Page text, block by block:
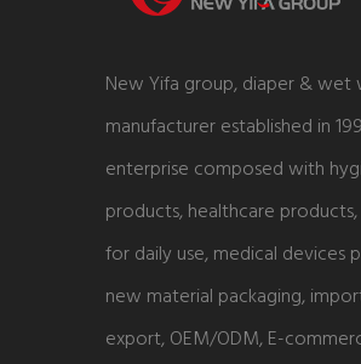
New Yifa group, diaper & wet
manufacturer established in
enterprise composed with
products, healthcare
for daily use, medical devices
new material packaging,
export, OEM/ODM, E-